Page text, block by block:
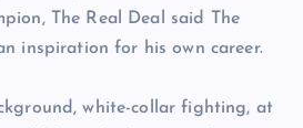
The Real Deal said The
inspiration for his own career.
white-collar fighting, at